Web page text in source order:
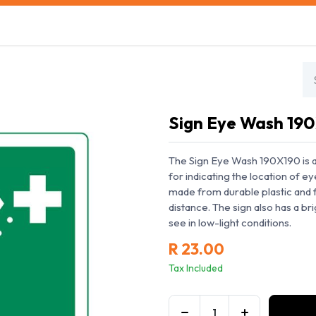
Sign Eye Wash
The Sign Eye Wash 190X190
for indicating the location of
made from durable plastic
distance. The sign also has a
see in low-light conditions.
R23.00
Tax Included